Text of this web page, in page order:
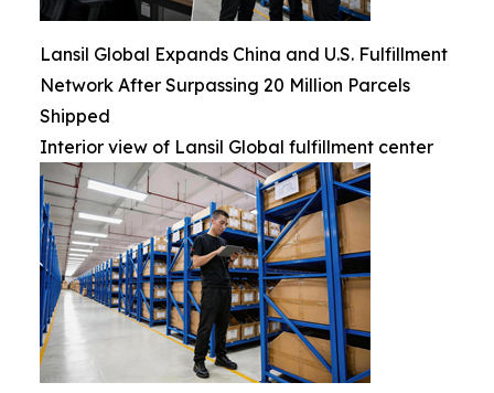
Lansil Global Expands China and U.S. Fulfillment
Network After Surpassing 20 Million Parcels
Shipped
Interior view of Lansil Global fulfillment center